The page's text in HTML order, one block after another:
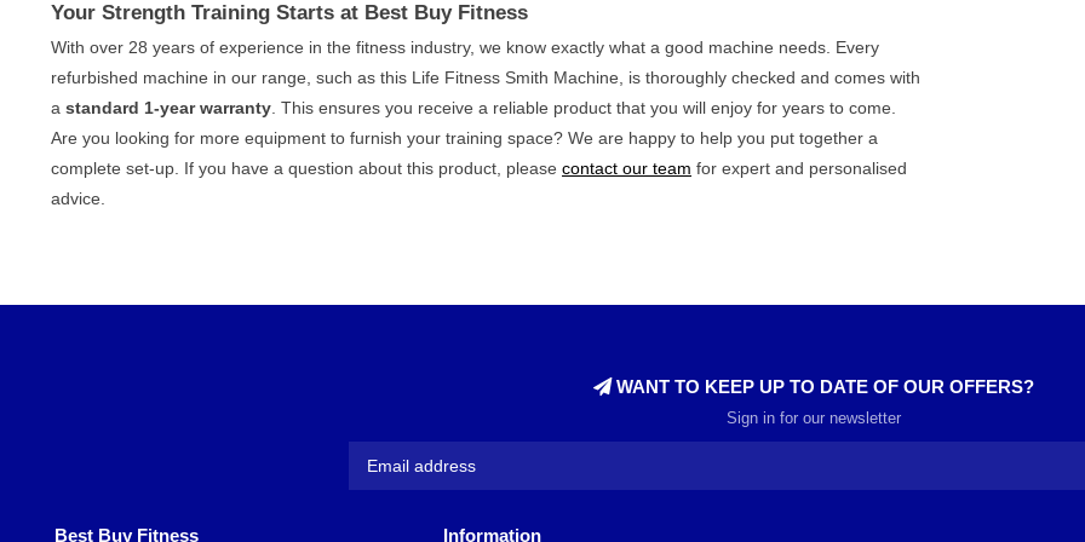
Your Strength Training Starts at Best Buy Fitness
With over 28 years of experience in the fitness industry, we know exactly what a good machine needs. Every
refurbished machine in our range, such as this Life Fitness Smith Machine, is thoroughly checked and comes with
a standard 1-year warranty . This ensures you receive a reliable product that you will enjoy for years to come.
Are you looking for more equipment to furnish your training space? We are happy to help you put together a
complete set-up. If you have a question about this product, please contact our team for expert and personalised
advice.
WANT TO KEEP UP TO DATE OF OUR OFFERS?
Sign in for our newsletter
Best Buy Fitness Information